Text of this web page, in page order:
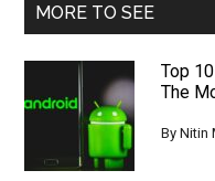
MORE TO SEE
Top
The
ByNitin